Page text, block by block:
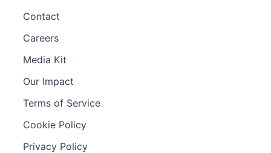
Contact
Careers
Media Kit
Our Impact
Terms of Service
Cookie Policy
Privacy Policy